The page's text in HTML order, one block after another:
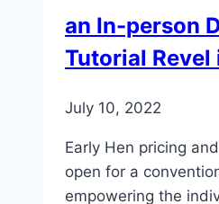
an In-person
Tutorial Revel
July 10, 2022
Early Hen pricing
open for a
empowering the